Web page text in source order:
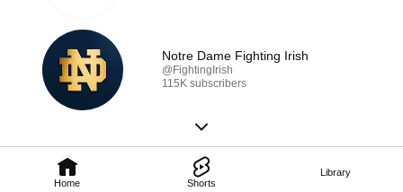
Home Shorts
Library
Notre Dame Fighting Irish
@FightingIrish
115K subscribers